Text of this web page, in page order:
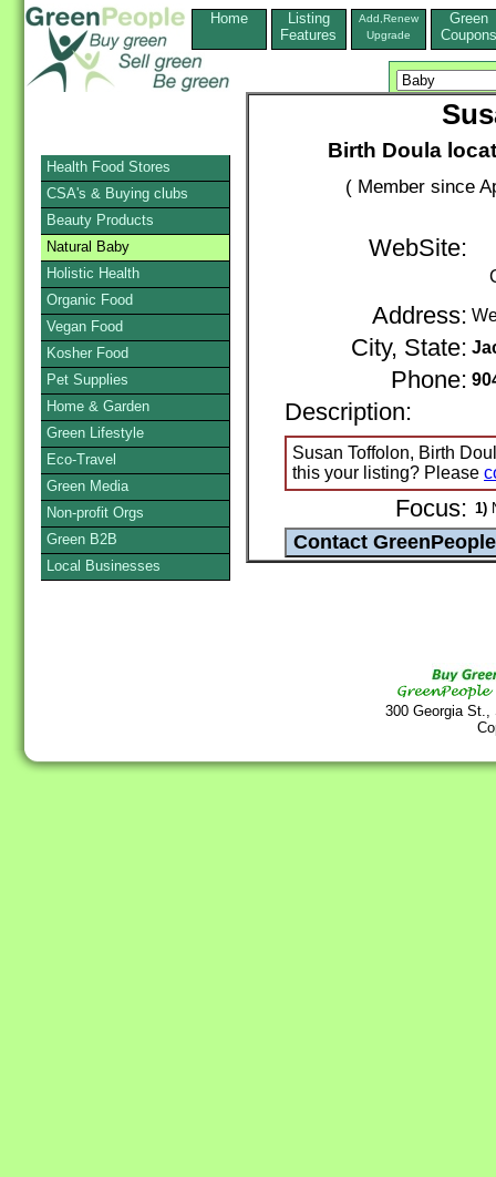
Home
Listing
Features
Add,Renew
Upgrade
Green
Coupons
Birth Doula
( Member since
WebSite:
Address:
City, State:
Phone:
Description:
Susan Toffolon, Birth
this your listing? Please
Focus: 1)
300 Georgia
Health Food Stores
CSA's & Buying clubs
Beauty Products
Natural Baby
Holistic Health
Organic Food
Vegan Food
Kosher Food
Pet Supplies
Home & Garden
Green Lifestyle
Eco-Travel
Green Media
Non-profit Orgs
Green B2B
Local Businesses